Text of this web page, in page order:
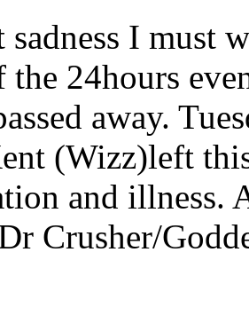
sadness I must
the 24hours
away.
(Wizz)left
and illness.
Crusher/